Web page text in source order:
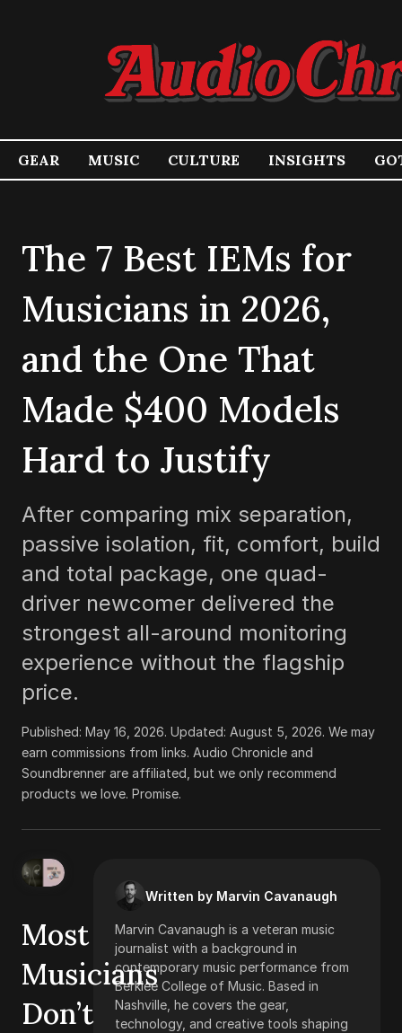
GEAR MUSIC CULTURE INSIGHTS
The 7 Best IEMs for
Musicians in 2026,
and the One That
Made $400 Models
Hard to Justify
After comparing mix separation,
passive isolation, fit, comfort, build
and total package, one quad-
driver newcomer delivered the
strongest all-around monitoring
experience without the flagship
price.
Published: May 16, 2026. Updated: August 5, 2026. We may
earn commissions from links. Audio Chronicle and
Soundbrenner are affiliated, but we only recommend
products we love. Promise.
Written by Marvin Cavanaugh
Marvin Cavanaugh is a veteran music
journalist with a background in
contemporary music performance from
Berklee College of Music. Based in
Nashville, he covers the gear,
technology, and creative tools shaping
Most
Musicians
Don’t